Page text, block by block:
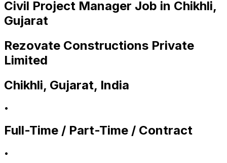
Civil Project Manager Job in Chikhli,
Gujarat
Rezovate Constructions Private
Limited
Chikhli, Gujarat, India
•
Full-Time / Part-Time / Contract
•